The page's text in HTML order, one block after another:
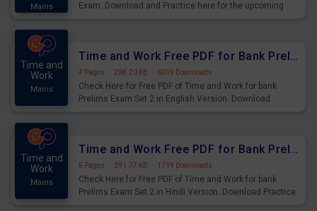
Mains
Exam. Download and Practice here for the upcoming
Time and
Work
Mains
Time and Work Free PDF for Bank Prelims Exam Set 2 English Version
4 Pages · 298.20 KB · 6019 Downloads
Check Here for Free PDF of Time and Work for bank
Prelims Exam Set 2 in English Version. Download
Time and
Work
Mains
Time and Work Free PDF for Bank Prelims Exam Set 2 Hindi Version
5 Pages · 291.77 KB · 1719 Downloads
Check Here for Free PDF of Time and Work for bank
Prelims Exam Set 2 in Hindi Version. Download Practice